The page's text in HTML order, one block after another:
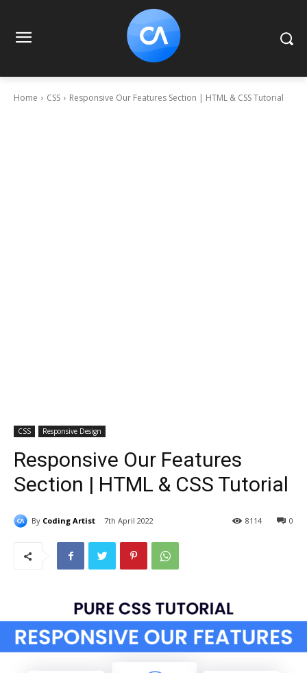
Home CSS Responsive Our Features Section | HTML & CSS Tutorial
CSS Responsive Design
Responsive Our Features
Section | HTML & CSS Tutorial
By Coding Artist 7th April 2022 0
8114